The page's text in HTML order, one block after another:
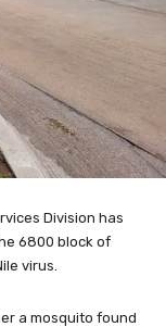
Division has
6800 block of
virus.
a mosquito found